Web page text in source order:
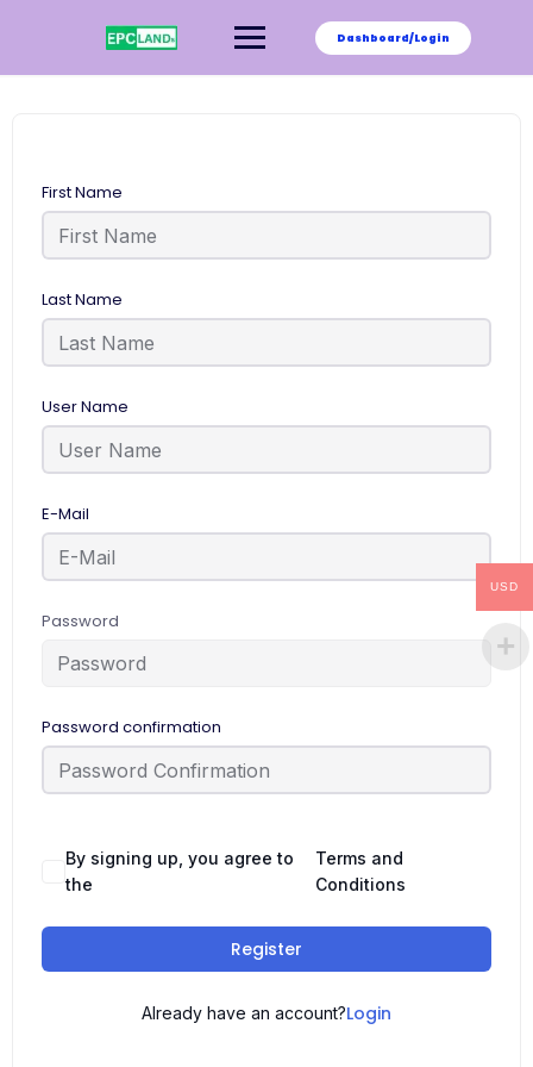
Dashboard/Login
First Name
Last Name
User Name
E-Mail
Password
Password confirmation
By signing up, you agree to
the
Terms and
Conditions
Register
Already have an account?Login
USD